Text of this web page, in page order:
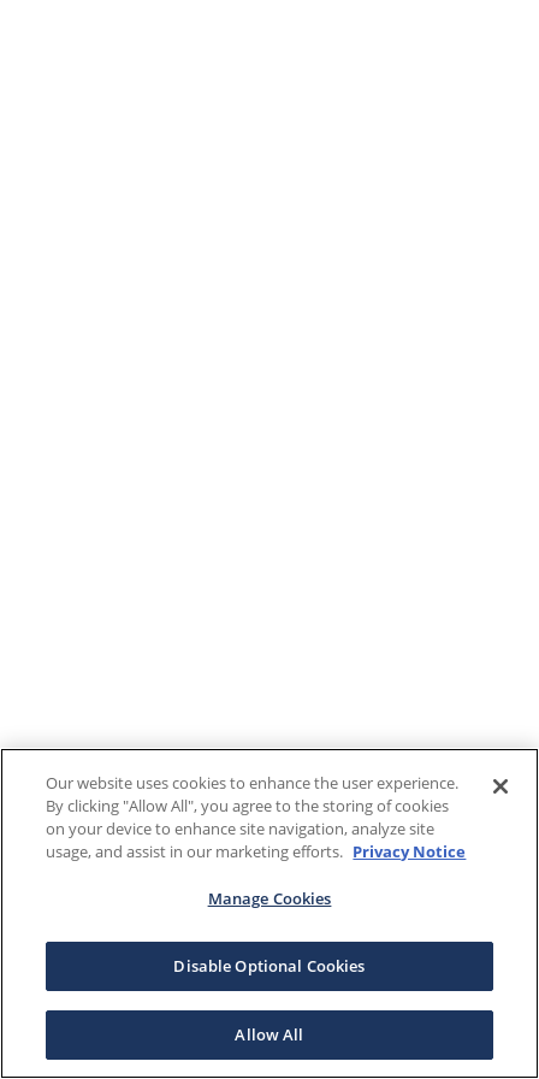
Our website uses cookies to enhance the user experience.
By clicking "Allow All", you agree to the storing of cookies
on your device to enhance site navigation, analyze site
usage, and assist in our marketing efforts. Privacy Notice
Manage Cookies
Disable Optional Cookies
Allow All